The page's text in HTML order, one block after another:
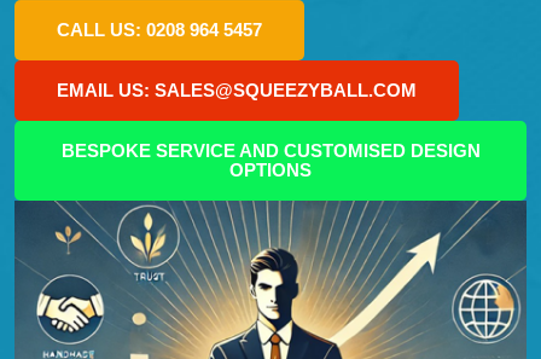
CALL US: 0208 964 5457
EMAIL US: SALES@SQUEEZYBALL.COM
BESPOKE SERVICE AND CUSTOMISED DESIGN
OPTIONS